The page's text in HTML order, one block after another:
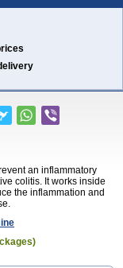
an inflammatory
colitis. It works inside
the inflammation and